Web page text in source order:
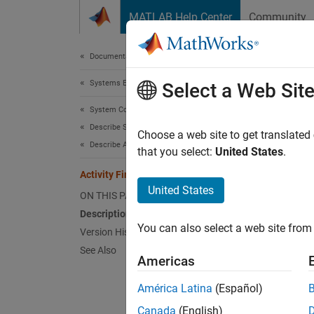
MATLAB Help Center Community
Documentation Home
Systems Engineering
System Composer
Describe System Behaviors
Describe Activity Diagrams
Activity Final Node
ON THIS PAGE
Description
Version History
See Also
Since
does
Select a Web Site
Choose a web site to get
that you select: United States.
United States
You can also select a web site
Americas
América Latina (Español)
Canada (English)